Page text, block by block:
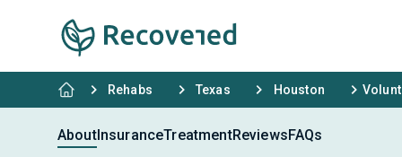
Rehabs Texas Houston
AboutInsuranceTreatmentReviewsFAQs